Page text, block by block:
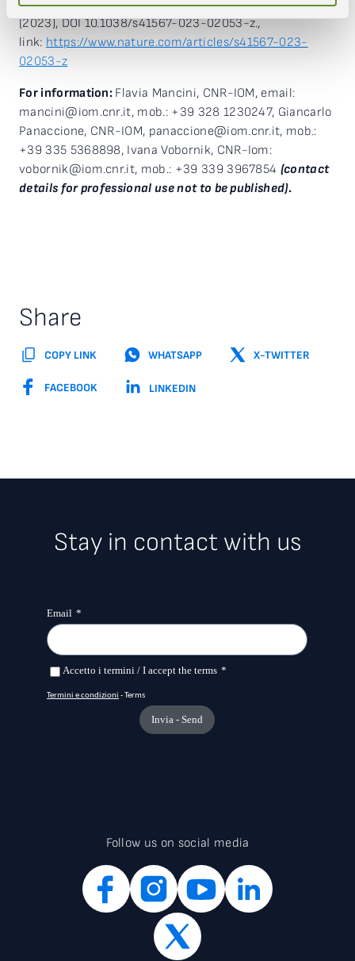
curvature in bilayer kagome metals”, Nature Physics
(2023), DOI 10.1038/s41567-023-02053-z.,
link: https://www.nature.com/articles/s41567-023-
02053-z
For information: Flavia Mancini, CNR-IOM, email:
mancini@iom.cnr.it, mob.: +39 328 1230247, Giancarlo
Panaccione, CNR-IOM, panaccione@iom.cnr.it, mob.:
+39 335 5368898, Ivana Vobornik, CNR-Iom:
vobornik@iom.cnr.it, mob.: +39 339 3967854 (contact
details for professional use not to be published).
Share
COPY LINK WHATSAPP X-TWITTER
FACEBOOK LINKEDIN
Stay in contact with us
Follow us on social media